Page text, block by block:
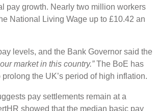
pay growth. Nearly two million workers
National Living Wage up to £10.42 an
levels, and the Bank Governor said the
market in this country.”The BoE has
the UK’s period of high inflation.
pay settlements remain at a
showed that the median basic pay